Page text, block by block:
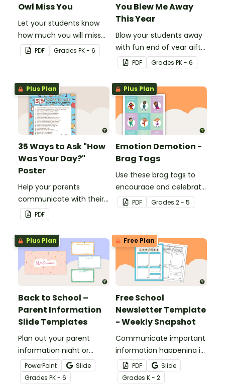
Owl Miss You
Let your students know
how much you will miss
them with this end-of-
year gift tag.
PDF Grades PK - 6
You Blew Me Away
This Year
Blow your students away
with fun end of year gifts
wearing these adorable
end-of-year gift tags!
PDF Grades PK - 6
Plus Plan
35 Ways to Ask "How
Was Your Day?"
Poster
Help your parents
communicate with their
children using these 35
questions.
PDF
Plus Plan
Emotion Demotion -
Brag Tags
Use these brag tags to
encourage and celebrate
positive social behavior in
the classroom.
PDF Grades 2 - 5
Plus Plan
Back to School –
Parent Information
Slide Templates
Plan out your parent
information night or
meet the teacher event
with this set of 19 slides.
PowerPoint
Slide
Grades PK - 6
Free Plan
Free School
Newsletter Template
- Weekly Snapshot
Communicate important
information happening in
your classroom with this
free school newsletter
template.
PDF
Slide
Grades K - 2